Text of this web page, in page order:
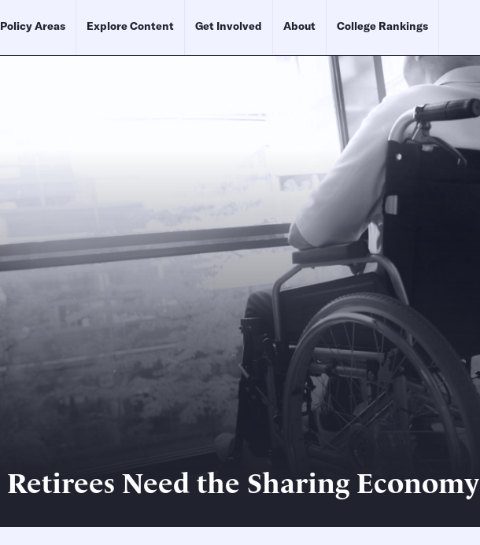
Policy Areas Explore Content Get Involved About College Rankings
Retirees Need the Sharing Economy